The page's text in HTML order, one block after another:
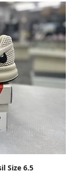
Size 6.5